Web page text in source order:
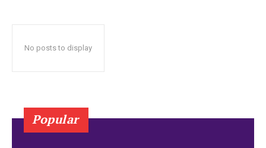
No posts to display
Popular